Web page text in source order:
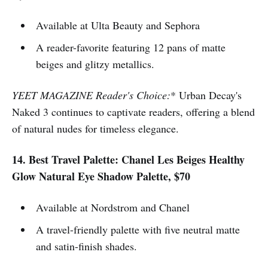
Available at Ulta Beauty and Sephora
A reader-favorite featuring 12 pans of matte
beiges and glitzy metallics.
YEET MAGAZINE Reader's Choice:* Urban Decay's
Naked 3 continues to captivate readers, offering a blend
of natural nudes for timeless elegance.
14. Best Travel Palette: Chanel Les Beiges Healthy
Glow Natural Eye Shadow Palette, $70
Available at Nordstrom and Chanel
A travel-friendly palette with five neutral matte
and satin-finish shades.